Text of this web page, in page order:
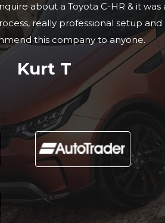
about a Toyota C-HR & it was a
really professional setup and
this company to anyone.
Kurt T